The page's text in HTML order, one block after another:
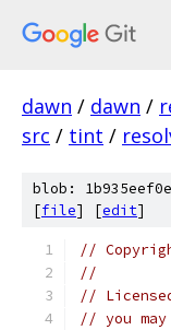
dawn / dawn /
src / tint /
blob:
[file] [edit]
//
//
//
// you